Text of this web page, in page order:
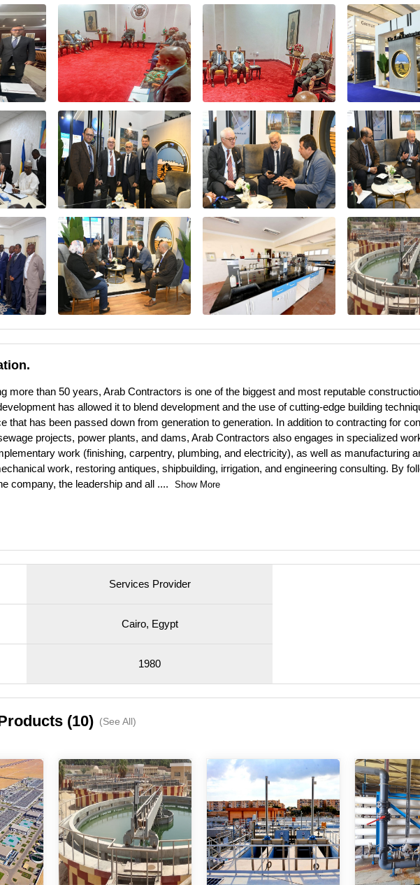
more than 50 years, Arab Contractors is one of the biggest and most reputable
has allowed it to blend development and the use of cutting-edge building
that has been passed down from generation to generation. In addition to contracting for
projects, power plants, and dams, Arab Contractors also engages in specialized
work (finishing, carpentry, plumbing, and electricity), as well as manufacturing
work, restoring antiques, shipbuilding, irrigation, and engineering consulting. By
company, the leadership and all .... Show More
Services Provider
Cairo, Egypt
1980
(10) (See All)